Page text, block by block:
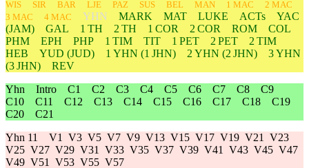
WIS
SIR BAR LJE PAZ SUS BEL MAN 1 MAC
2 MAC
3 MAC
4 MAC YHN MARK MAT LUKE ACTs
YAC
(JAM)
GAL 1 TH 2 TH 1 COR 2 COR ROM
COL
PHM
EPH PHP 1 TIM TIT 1 PET 2 PET
2 TIM
HEB
YUD (JUD) 1 YHN (1 JHN) 2 YHN (2 JHN) 3YHN
(3 JHN)
REV
Yhn Intro C1 C2 C3 C4 C5 C6 C7 C8
C9
C10
C11 C12 C13 C14 C15 C16 C17 C18
C19
C20
C21
Yhn 11 V1 V3 V5 V7 V9 V13 V15 V17 V19 V21
V23
V25 V27 V29 V31 V33 V35 V37 V39 V41 V43 V45 V47
V49 V51 V53 V55 V57